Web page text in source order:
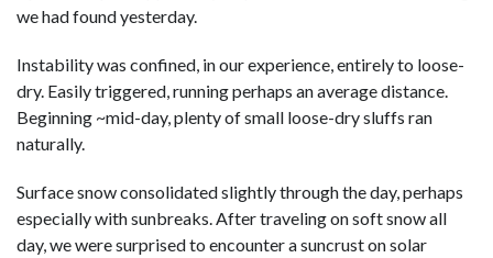
we had found yesterday.
Instability was confined, in our experience, entirely to loose-
dry. Easily triggered, running perhaps an average distance.
Beginning ~mid-day, plenty of small loose-dry sluffs ran
naturally.
Surface snow consolidated slightly through the day, perhaps
especially with sunbreaks. After traveling on soft snow all
day, we were surprised to encounter a suncrust on solar